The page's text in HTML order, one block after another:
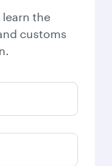
the
customs